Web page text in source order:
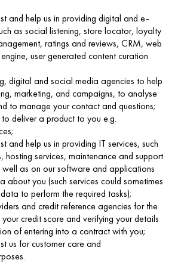
and help us in providing digital and e-
as social listening, store locator, loyalty
ratings and reviews, CRM, web
user generated content curation
digital and social media agencies to help
marketing, and campaigns, to analyse
to manage your contact and questions;
to deliver a product to you e.g.
and help us in providing IT services, such
hosting services, maintenance and support
as on our software and applications
about you (such services could sometimes
to perform the required tasks);
and credit reference agencies for the
credit score and verifying your details
of entering into a contract with you;
us for customer care and